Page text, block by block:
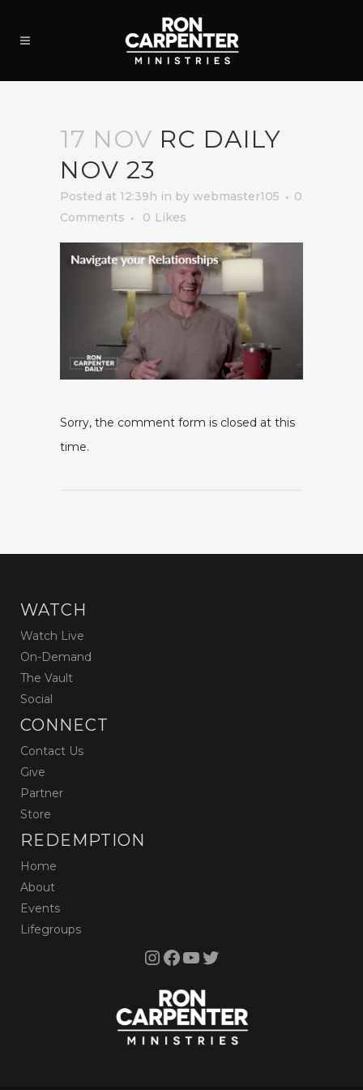
17 NOV RC DAILY
NOV 23
Posted at 12:39h in by webmaster105
0
Comments
0 Likes
Sorry, the comment form is closed at this
time.
WATCH
Watch Live
On-Demand
The Vault
Social
CONNECT
Contact Us
Give
Partner
Store
REDEMPTION
Home
About
Events
Lifegroups
InstagramFacebook YouTube Twitter